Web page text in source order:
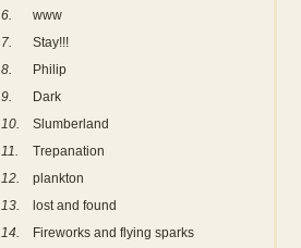
6.
www
7.
Stay!!!
8.
Philip
9.
Dark
10.
Slumberland
11.
Trepanation
12.
plankton
13.
lost and found
14.
Fireworks and flying sparks